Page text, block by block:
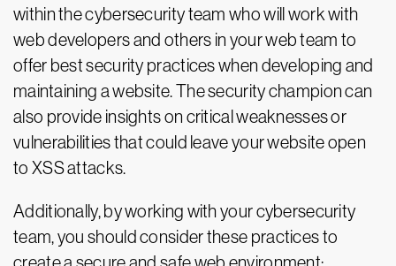
within the cybersecurity team who will work with
web developers and others in your web team to
offer best security practices when developing and
maintaining a website. The security champion can
also provide insights on critical weaknesses or
vulnerabilities that could leave your website open
to XSS attacks.
Additionally, by working with your cybersecurity
team, you should consider these practices to